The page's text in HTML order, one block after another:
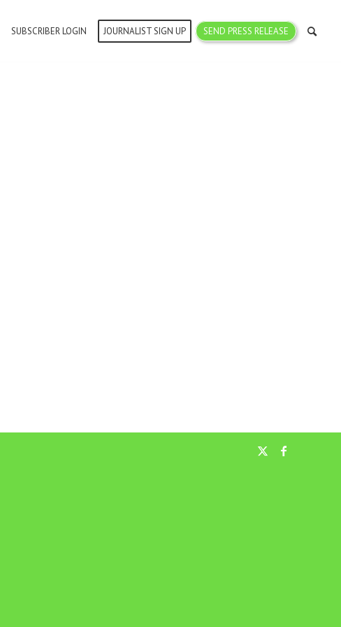
SUBSCRIBER LOGIN JOURNALIST SIGN UP SEND PRESS RELEASE